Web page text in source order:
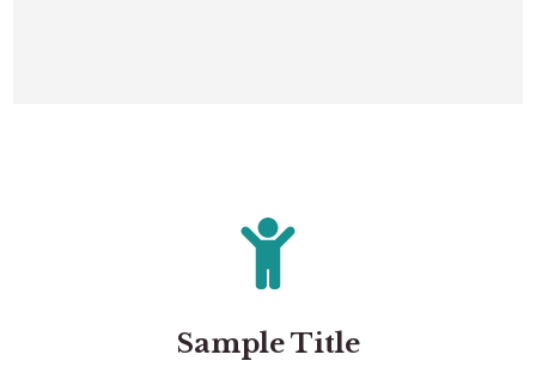
Sample Title